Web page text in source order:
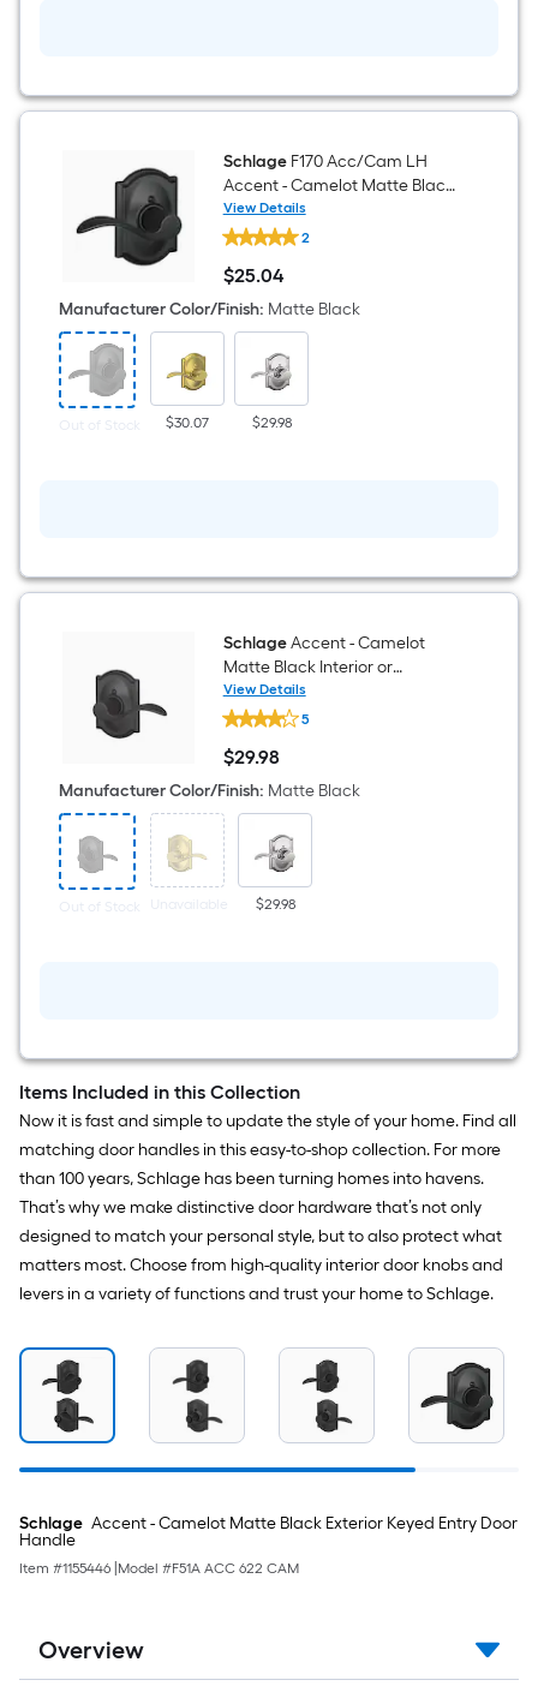
SchlageF170 Acc/Cam LH
Accent - Camelot Matte Black
Interior or Hall/Closet Dummy
Door Handle
View Details
Schlage
F170
Acc/Cam
LH
Accent
-
Camelot
Matte
Black
Interior
Hall/Closet
2
$25.04
$25.04
Manufacturer Color/Finish: Matte Black
Out of Stock $30.07 $29.98
SchlageAccent - Camelot
Matte Black Interior or
Hall/Closet Dummy Door
Handle
View Details
Schlage
Accent
-
Camelot
Matte
Black
Interior
or
Hall/Closet
Dummy
Door
Handle
5
$29.98
$29.98
Manufacturer Color/Finish: Matte Black
Out of Stock Unavailable $29.98
Items Included in this Collection
Now it is fast and simple to update the style of your home. Find all
matching door handles in this easy-to-shop collection. For more
than 100 years, Schlage has been turning homes into havens.
That’s why we make distinctive door hardware that’s not only
designed to match your personal style, but to also protect what
matters most. Choose from high-quality interior door knobs and
levers in a variety of functions and trust your home to Schlage.
Schlage Accent - Camelot Matte Black Exterior Keyed Entry Door
Handle
Item #1155446 Model #F51A ACC 622 CAM
Overview